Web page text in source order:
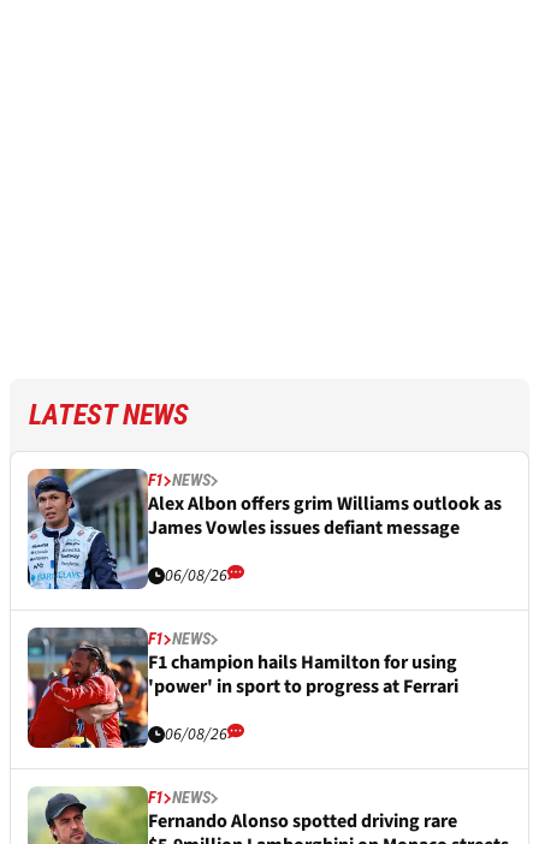
LATEST NEWS
F1 NEWS
Alex Albon offers grim Williams outlook as
James Vowles issues defiant message
06/08/26
F1 NEWS
F1 champion hails Hamilton for using
'power' in sport to progress at Ferrari
06/08/26
F1 NEWS
Fernando Alonso spotted driving rare